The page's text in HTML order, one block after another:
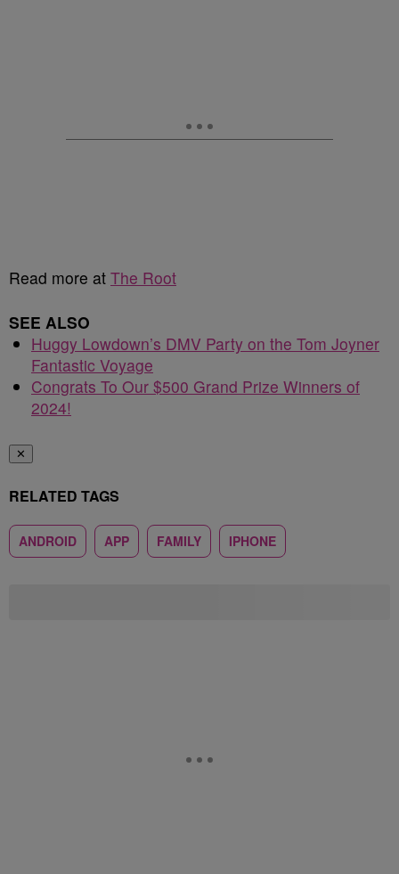
Read more at The Root
SEE ALSO
Huggy Lowdown’s DMV Party on the Tom Joyner
Fantastic Voyage
Congrats To Our $500 Grand Prize Winners of
2024!
✕
RELATED TAGS
ANDROID APP FAMILY IPHONE